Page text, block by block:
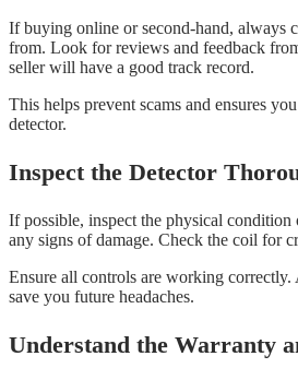
If buying online or second-hand, always
from. Look for reviews and feedback
seller will have a good track record.
This helps prevent scams and ensures
detector.
Inspect the Detector
If possible, inspect the physical
any signs of damage. Check the coil for
Ensure all controls are working correctly.
save you future headaches.
Understand the Warranty